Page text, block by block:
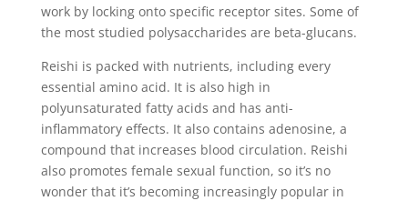
work by locking onto specific receptor sites. Some of
the most studied polysaccharides are beta-glucans.
Reishi is packed with nutrients, including every
essential amino acid. It is also high in
polyunsaturated fatty acids and has anti-
inflammatory effects. It also contains adenosine, a
compound that increases blood circulation. Reishi
also promotes female sexual function, so it’s no
wonder that it’s becoming increasingly popular in